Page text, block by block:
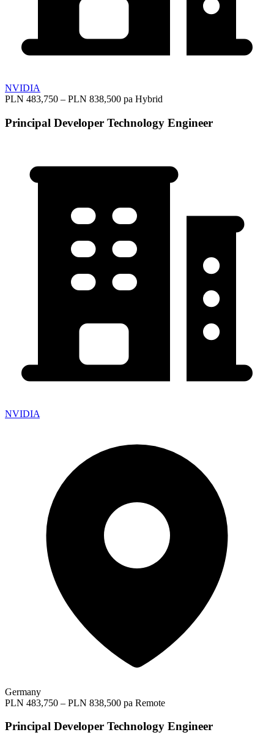
NVIDIA
PLN 483,750 – PLN 838,500 pa Hybrid
Principal Developer Technology Engineer
NVIDIA
Germany
PLN 483,750 – PLN 838,500 pa Remote
Principal Developer Technology Engineer